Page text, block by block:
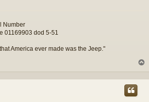
Number
01169903 dod 5-51
America ever made was the Jeep."
p